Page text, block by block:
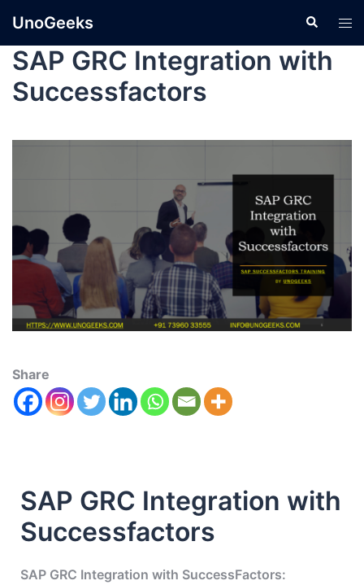
UnoGeeks
SAP GRC Integration with
Successfactors
Share
SAP GRC Integration with
Successfactors
SAP GRC Integration with SuccessFactors: